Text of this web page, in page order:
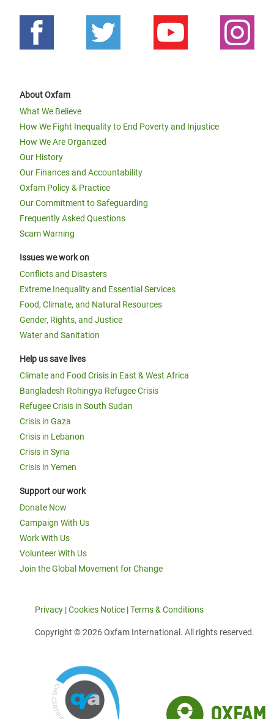
About Oxfam
What We Believe
How We Fight Inequality to End Poverty and Injustice
How We Are Organized
Our History
Our Finances and Accountability
Oxfam Policy & Practice
Our Commitment to Safeguarding
Frequently Asked Questions
Scam Warning
Issues we work on
Conflicts and Disasters
Extreme Inequality and Essential Services
Food, Climate, and Natural Resources
Gender, Rights, and Justice
Water and Sanitation
Help us save lives
Climate and Food Crisis in East & West Africa
Bangladesh Rohingya Refugee Crisis
Refugee Crisis in South Sudan
Crisis in Gaza
Crisis in Lebanon
Crisis in Syria
Crisis in Yemen
Support our work
Donate Now
Campaign With Us
Work With Us
Volunteer With Us
Join the Global Movement for Change
Privacy |Cookies Notice |Terms & Conditions
Copyright © 2026 Oxfam International. All rights reserved.